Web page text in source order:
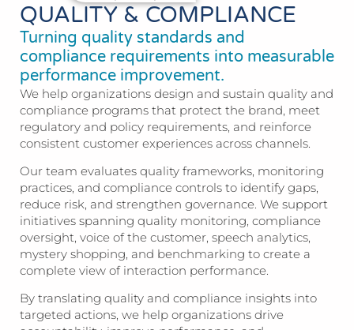
QUALITY & COMPLIANCE
Turning quality standards and
compliance requirements into measurable
performance improvement.
We help organizations design and sustain quality and
compliance programs that protect the brand, meet
regulatory and policy requirements, and reinforce
consistent customer experiences across channels.
Our team evaluates quality frameworks, monitoring
practices, and compliance controls to identify gaps,
reduce risk, and strengthen governance. We support
initiatives spanning quality monitoring, compliance
oversight, voice of the customer, speech analytics,
mystery shopping, and benchmarking to create a
complete view of interaction performance.
By translating quality and compliance insights into
targeted actions, we help organizations drive